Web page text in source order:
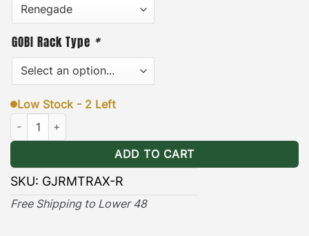
mounting pins are sold separately*)
VIEW GOBI MAXTRAX BRACKETS
GOBI Rack Type *
Low Stock - 2 Left
Jeep Renegade Maxtrax Brackets Ranger quantity
ADD TO CART
SKU: GJRMTRAX-R
Free Shipping to Lower 48